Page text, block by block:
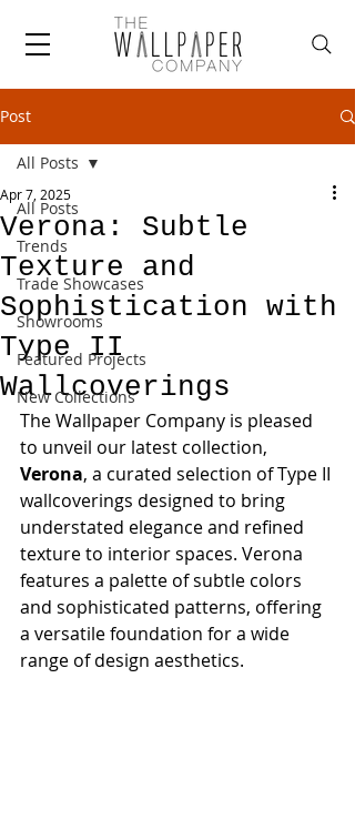
Post
All Posts
Trends
Trade Showcases
Showrooms
Featured Projects
New Collections
All Posts
Verona: Subtle
Texture and
Sophistication with
Type II
Wallcoverings
Apr 7, 2025
The Wallpaper Company is pleased
to unveil our latest collection,
Verona, a curated selection of Type II
wallcoverings designed to bring
understated elegance and refined
texture to interior spaces. Verona
features a palette of subtle colors
and sophisticated patterns, offering
a versatile foundation for a wide
range of design aesthetics.